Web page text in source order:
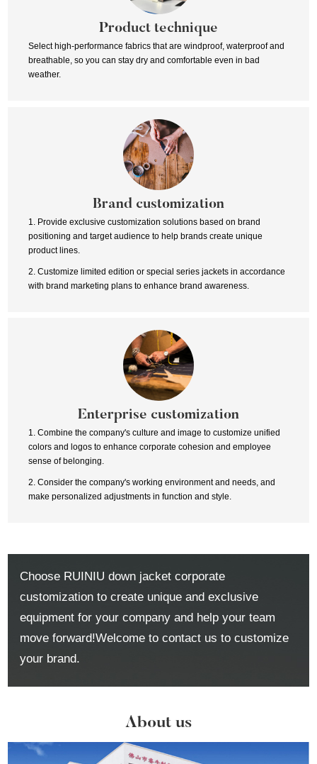
Product technique
Select high-performance fabrics that are windproof, waterproof and
breathable, so you can stay dry and comfortable even in bad
weather.
Brand customization
1. Provide exclusive customization solutions based on brand
positioning and target audience to help brands create unique
product lines.
2. Customize limited edition or special series jackets in accordance
with brand marketing plans to enhance brand awareness.
Enterprise customization
1. Combine the company's culture and image to customize unified
colors and logos to enhance corporate cohesion and employee
sense of belonging.
2. Consider the company's working environment and needs, and
make personalized adjustments in function and style.
Choose RUINIU down jacket corporate
customization to create unique and exclusive
equipment for your company and help your team
move forward!Welcome to contact us to customize
your brand.
About us